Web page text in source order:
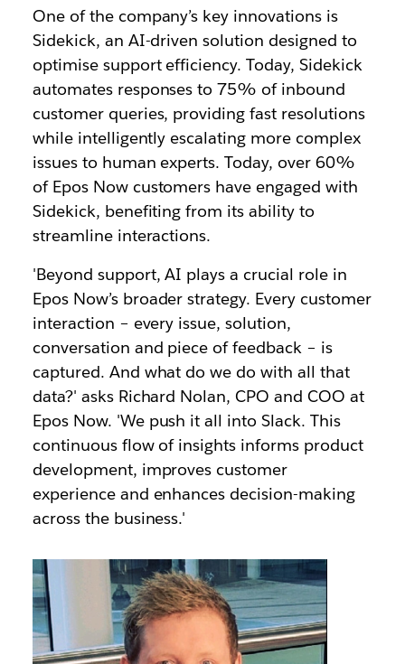
One of the company’s key innovations is
Sidekick, an AI-driven solution designed to
optimise support efficiency. Today, Sidekick
automates responses to 75% of inbound
customer queries, providing fast resolutions
while intelligently escalating more complex
issues to human experts. Today, over 60%
of Epos Now customers have engaged with
Sidekick, benefiting from its ability to
streamline interactions.
'Beyond support, AI plays a crucial role in
Epos Now’s broader strategy. Every customer
interaction – every issue, solution,
conversation and piece of feedback – is
captured. And what do we do with all that
data?' asks Richard Nolan, CPO and COO at
Epos Now. 'We push it all into Slack. This
continuous flow of insights informs product
development, improves customer
experience and enhances decision-making
across the business.'